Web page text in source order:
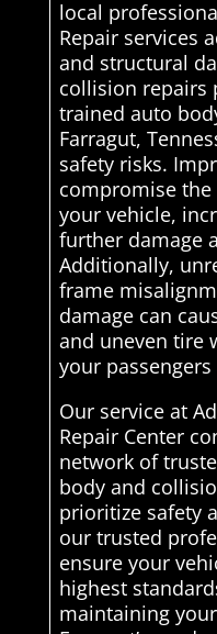
local
Repair services
and structural
collision repairs
trained auto
Farragut,
safety risks.
compromise
your vehicle,
further damage
Additionally,
frame
damage can
and uneven tire
your
Our service at
Repair Center
network of
body and
prioritize safety
our trusted
ensure your
highest
maintaining